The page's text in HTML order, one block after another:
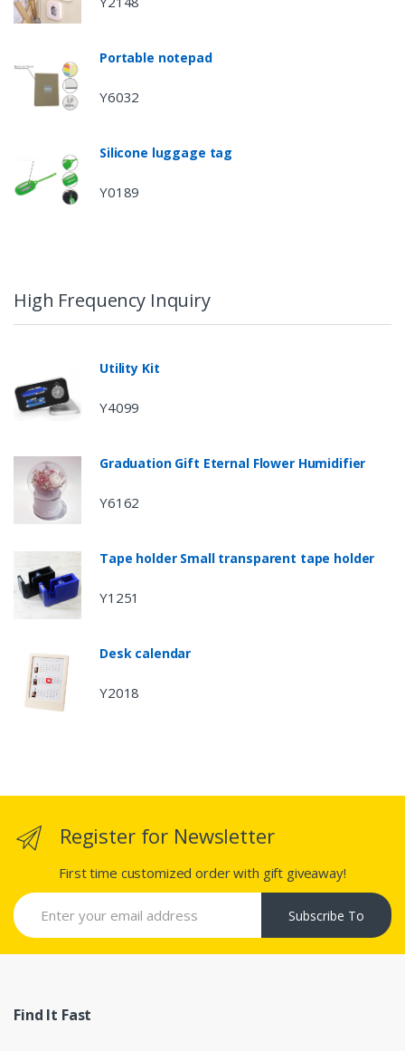
Portable notepad
Y6032
Silicone luggage tag
Y0189
High Frequency Inquiry
Utility Kit
Y4099
Graduation Gift Eternal Flower Humidifier
Y6162
Tape holder Small transparent tape holder
Y1251
Desk calendar
Y2018
Register for Newsletter
First time customized order with gift giveaway!
Subscribe To
Find It Fast